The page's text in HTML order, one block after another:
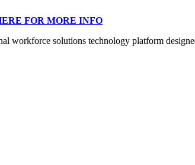
FOR MORE INFO
workforce solutions technology platform